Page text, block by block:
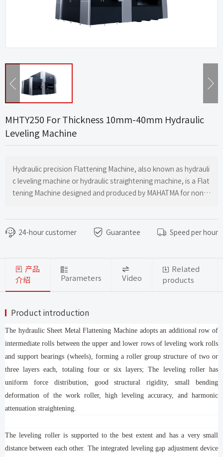
MHTY250 For Thickness 10mm-40mm Hydraulic
Leveling Machine
Hydraulic precision Flattening Machine, also known as hydrauli
c leveling machine or hydraulic straightening machine, is a Flat
tening Machine designed and produced by MAHATMA for non-f
that require high surface smoothness.
24-hour customer Guarantee Speed per hour
产品
介绍
Parameters Video
Related
products
Product introduction
The hydraulic Sheet Metal Flattening Machine adopts an additional row of
intermediate rolls between the upper and lower rows of leveling work rolls
and support bearings (wheels), forming a roller group structure of two or
three layers each, totaling four or six layers; The leveling roller has
uniform force distribution, good structural rigidity, small bending
deformation of the work roller, high leveling accuracy, and harmonic
attenuation straightening.
The leveling roller is supported to the best extent and has a very small
distance between each other. The integrated leveling gap adjustment device